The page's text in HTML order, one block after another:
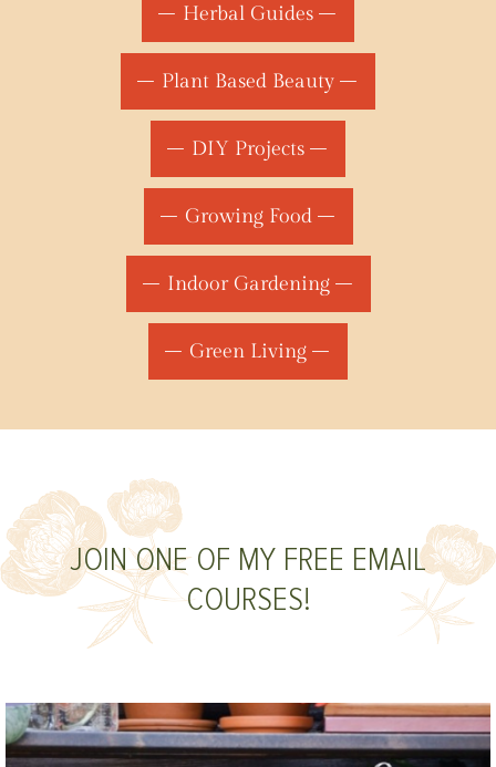
Herbal Guides
Plant Based Beauty
DIY Projects
Growing Food
Indoor Gardening
Green Living
JOIN ONE OF MY FREE EMAIL
COURSES!